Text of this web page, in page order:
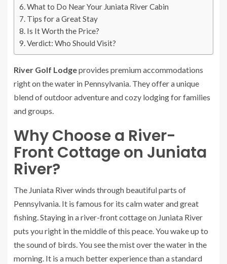
What to Do Near Your Juniata River Cabin
Tips for a Great Stay
Is It Worth the Price?
Verdict: Who Should Visit?
River Golf Lodgeprovides premium accommodations
right on the water in Pennsylvania. They offer a unique
blend of outdoor adventure and cozy lodging for families
and groups.
Why Choose a River-
Front Cottage on Juniata
River?
The Juniata River winds through beautiful parts of
Pennsylvania. It is famous for its calm water and great
fishing. Staying in a river-front cottage on Juniata River
puts you right in the middle of this peace. You wake up to
the sound of birds. You see the mist over the water in the
morning. It is a much better experience than a standard